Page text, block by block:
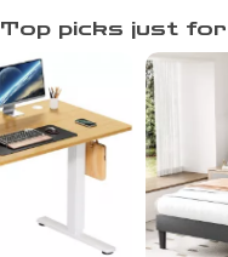
Top picks just